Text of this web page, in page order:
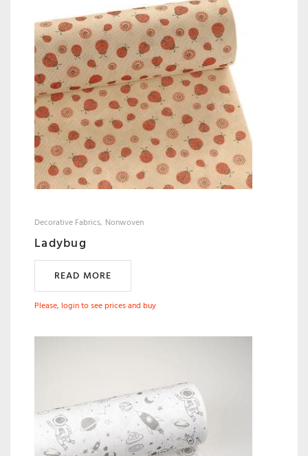
Decorative Fabrics Nonwoven
Ladybug
READ MORE
Please, login to see prices and buy